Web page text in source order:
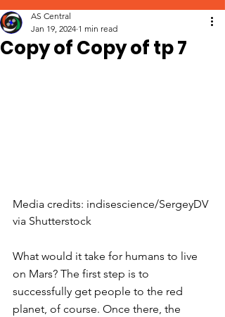
Copy of Copy of tp 7
AS Central
Jan 19, 2024 1 min read
Media credits: indisescience/SergeyDV
via Shutterstock
What would it take for humans to live
on Mars? The first step is to
successfully get people to the red
planet, of course. Once there, the